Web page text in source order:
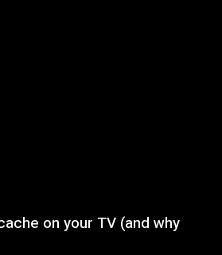
on your TV (and why